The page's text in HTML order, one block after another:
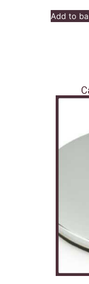
Add to